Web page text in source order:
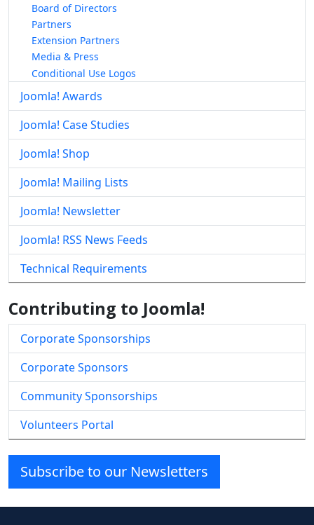
Board of Directors
Partners
Extension Partners
Media & Press
Conditional Use Logos
Joomla! Awards
Joomla! Case Studies
Joomla! Shop
Joomla! Mailing Lists
Joomla! Newsletter
Joomla! RSS News Feeds
Technical Requirements
Contributing to Joomla!
Corporate Sponsorships
Corporate Sponsors
Community Sponsorships
Volunteers Portal
Subscribe to our Newsletters